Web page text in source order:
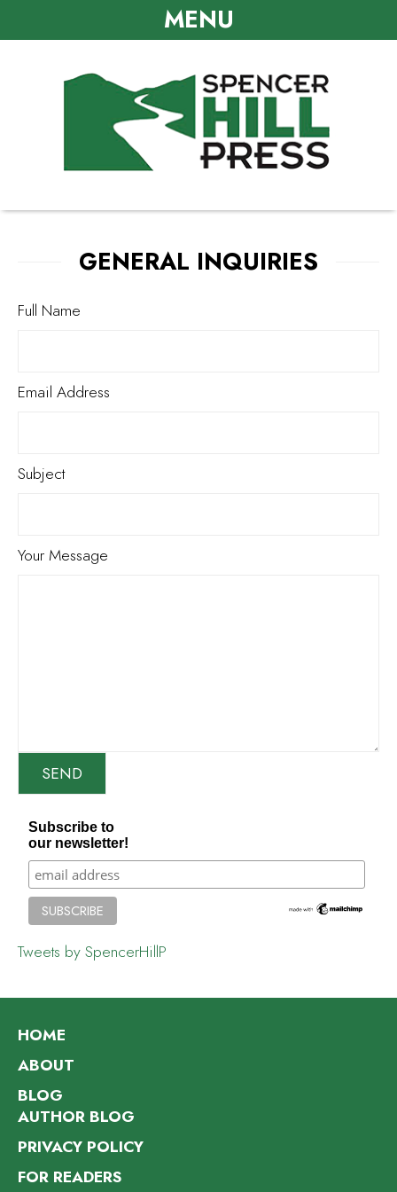
MENU
GENERAL INQUIRIES
Full Name
Email Address
Subject
Your Message
Subscribe to
our newsletter!
Tweets by SpencerHillP
HOME
ABOUT
BLOG
AUTHOR BLOG
PRIVACY POLICY
FOR READERS